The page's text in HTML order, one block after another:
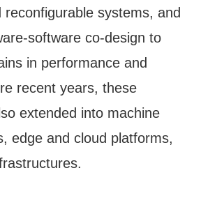
reconfigurable systems, and
software co-design to
in performance and
recent years, these
extended into machine
edge and cloud platforms,